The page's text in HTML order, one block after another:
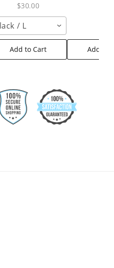
$30.00
/ L
Add to Cart Add to